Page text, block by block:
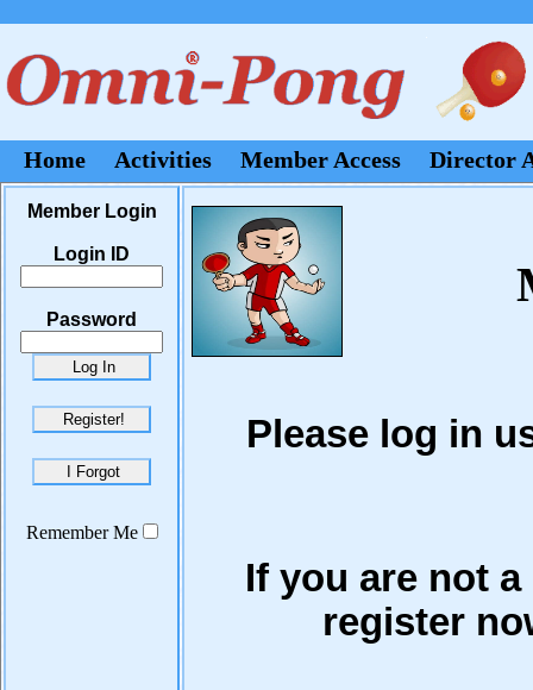
Home Activities Member Access Director
Member Login
Login ID
Password
Remember Me
Please log in
If you are not
register